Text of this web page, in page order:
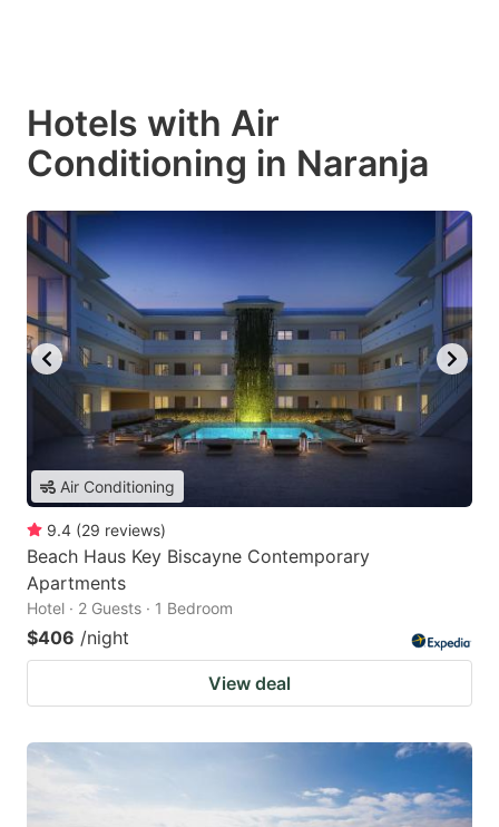
Hotels with Air
Conditioning in Naranja
Air Conditioning
9.4 (29 reviews)
Beach Haus Key Biscayne Contemporary
Apartments
Hotel · 2 Guests · 1 Bedroom
$406 /night
View deal